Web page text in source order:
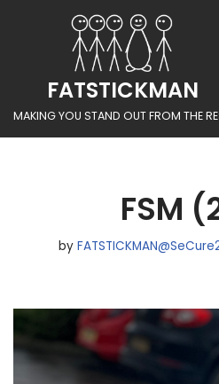
contentFATSTICKMAN
MAKING YOU STAND OUT FROM THE
FSM
by